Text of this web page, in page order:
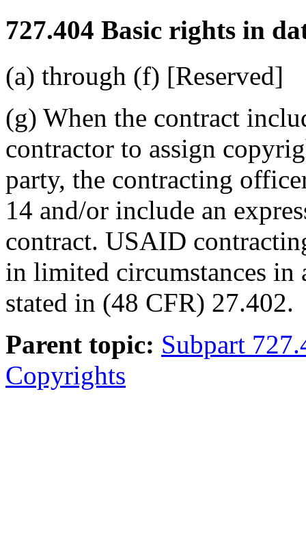
727.404 Basic rights in
(a) through (f) [Reserved]
(g) When the contract
contractor to assign
party, the contracting
14 and/or include an
contract. USAID
in limited circumstances in
stated in (48 CFR) 27.402.
Parent topic: Subpart
Copyrights